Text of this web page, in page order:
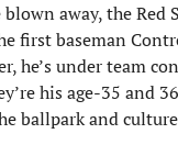
away, the Red
first baseman
he’s under team
his age-35 and
ballpark and